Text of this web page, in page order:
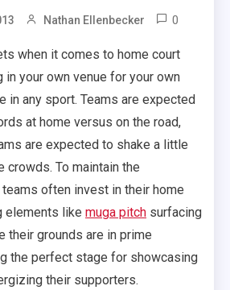
Nathan Ellenbecker 0
when it comes to home court
in your own venue for your own
in any sport. Teams are expected
at home versus on the road,
are expected to shake a little
crowds. To maintain the
often invest in their home
elements like muga pitch surfacing
their grounds are in prime
the perfect stage for showcasing
their supporters.